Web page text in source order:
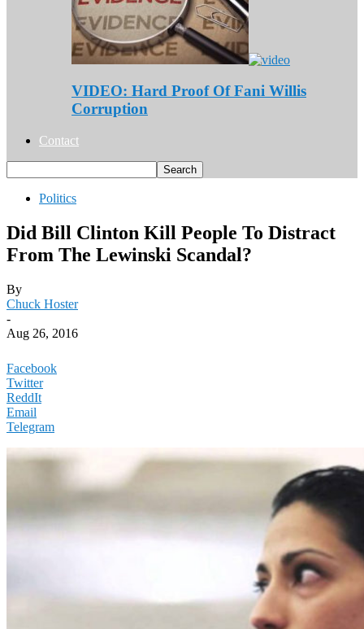
VIDEO: Hard Proof Of Fani Willis
Corruption
Contact
Politics
Did Bill Clinton Kill People To Distract
From The Lewinski Scandal?
By
Chuck Hoster
-
Aug 26, 2016
Facebook
Twitter
ReddIt
Email
Telegram